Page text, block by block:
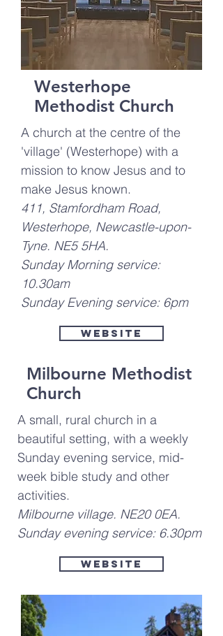
Westerhope
Methodist Church
A church at the centre of the
'village' (Westerhope) with a
mission to know Jesus and to
make Jesus known.
411, Stamfordham Road,
Westerhope, Newcastle-upon-
Tyne. NE5 5HA.
Sunday Morning service:
10.30am
Sunday Evening service: 6pm
Website
Milbourne Methodist
Church
A small, rural church in a
beautiful setting, with a weekly
Sunday evening service, mid-
week bible study and other
activities.
Milbourne village. NE20 0EA.
Sunday evening service: 6.30pm
Website